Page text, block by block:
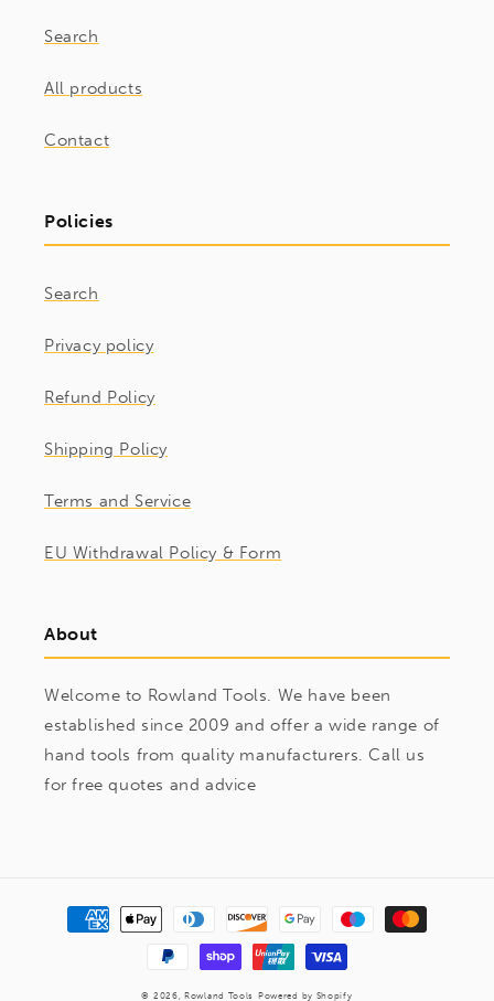
Search
All products
Contact
Policies
Search
Privacy policy
Refund Policy
Shipping Policy
Terms and Service
EU Withdrawal Policy & Form
About
Welcome to Rowland Tools. We have been
established since 2009 and offer a wide range of
hand tools from quality manufacturers. Call us
for free quotes and advice
Payment
methods
© 2026,Rowland Tools Powered by Shopify